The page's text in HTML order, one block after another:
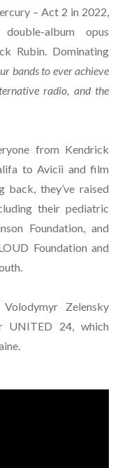
– Act 2 in 2022,
album opus
Rubin. Dominating
bands to ever achieve
radio, and the
from Kendrick
to Avicii and film
back, they’ve raised
their pediatric
Foundation, and
Foundation and
Zelensky
UNITED 24, which